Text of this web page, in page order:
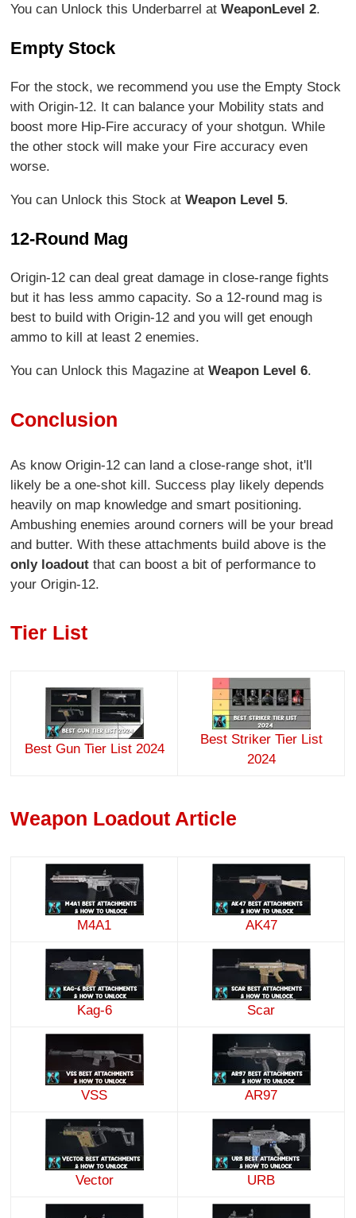
You can Unlock this Underbarrel atWeaponLevel 2.
Empty Stock
For the stock, we recommend you use the Empty Stock
with Origin-12. It can balance your Mobility stats and
boost more Hip-Fire accuracy of your shotgun. While
the other stock will make your Fire accuracy even
worse.
You can Unlock this Stock atWeapon Level 5.
12-Round Mag
Origin-12 can deal great damage in close-range fights
but it has less ammo capacity. So a 12-round mag is
best to build with Origin-12 and you will get enough
ammo to kill at least 2 enemies.
You can Unlock this Magazine atWeapon Level 6.
Conclusion
As know Origin-12 can land a close-range shot, it'll
likely be a one-shot kill. Success play likely depends
heavily on map knowledge and smart positioning.
Ambushing enemies around corners will be your bread
and butter. With these attachments build above is the
only loadout that can boost a bit of performance to
your Origin-12.
Tier List
Best Gun Tier List 2024
Best Striker Tier List
2024
Weapon Loadout Article
M4A1 AK47
Kag-6 Scar
VSS AR97
Vector URB